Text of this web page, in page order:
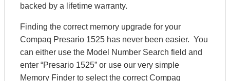
backed by a lifetime warranty.
Finding the correct memory upgrade for your
Compaq Presario 1525 has never been easier. You
can either use the Model Number Search field and
enter “Presario 1525” or use our very simple
Memory Finder to select the correct Compaq